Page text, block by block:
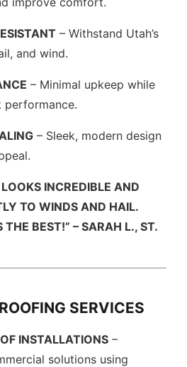
– Withstand Utah’s
and wind.
– Minimal upkeep while
performance.
– Sleek, modern design
INCREDIBLE AND
TO WINDS AND HAIL.
THE BEST!” – SARAH L., ST.
SERVICES
INSTALLATIONS –
solutions using